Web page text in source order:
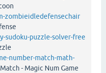
zombieidledefensechair
sudoku-puzzle-solver-free
number-match-math-
- Magic Num Game